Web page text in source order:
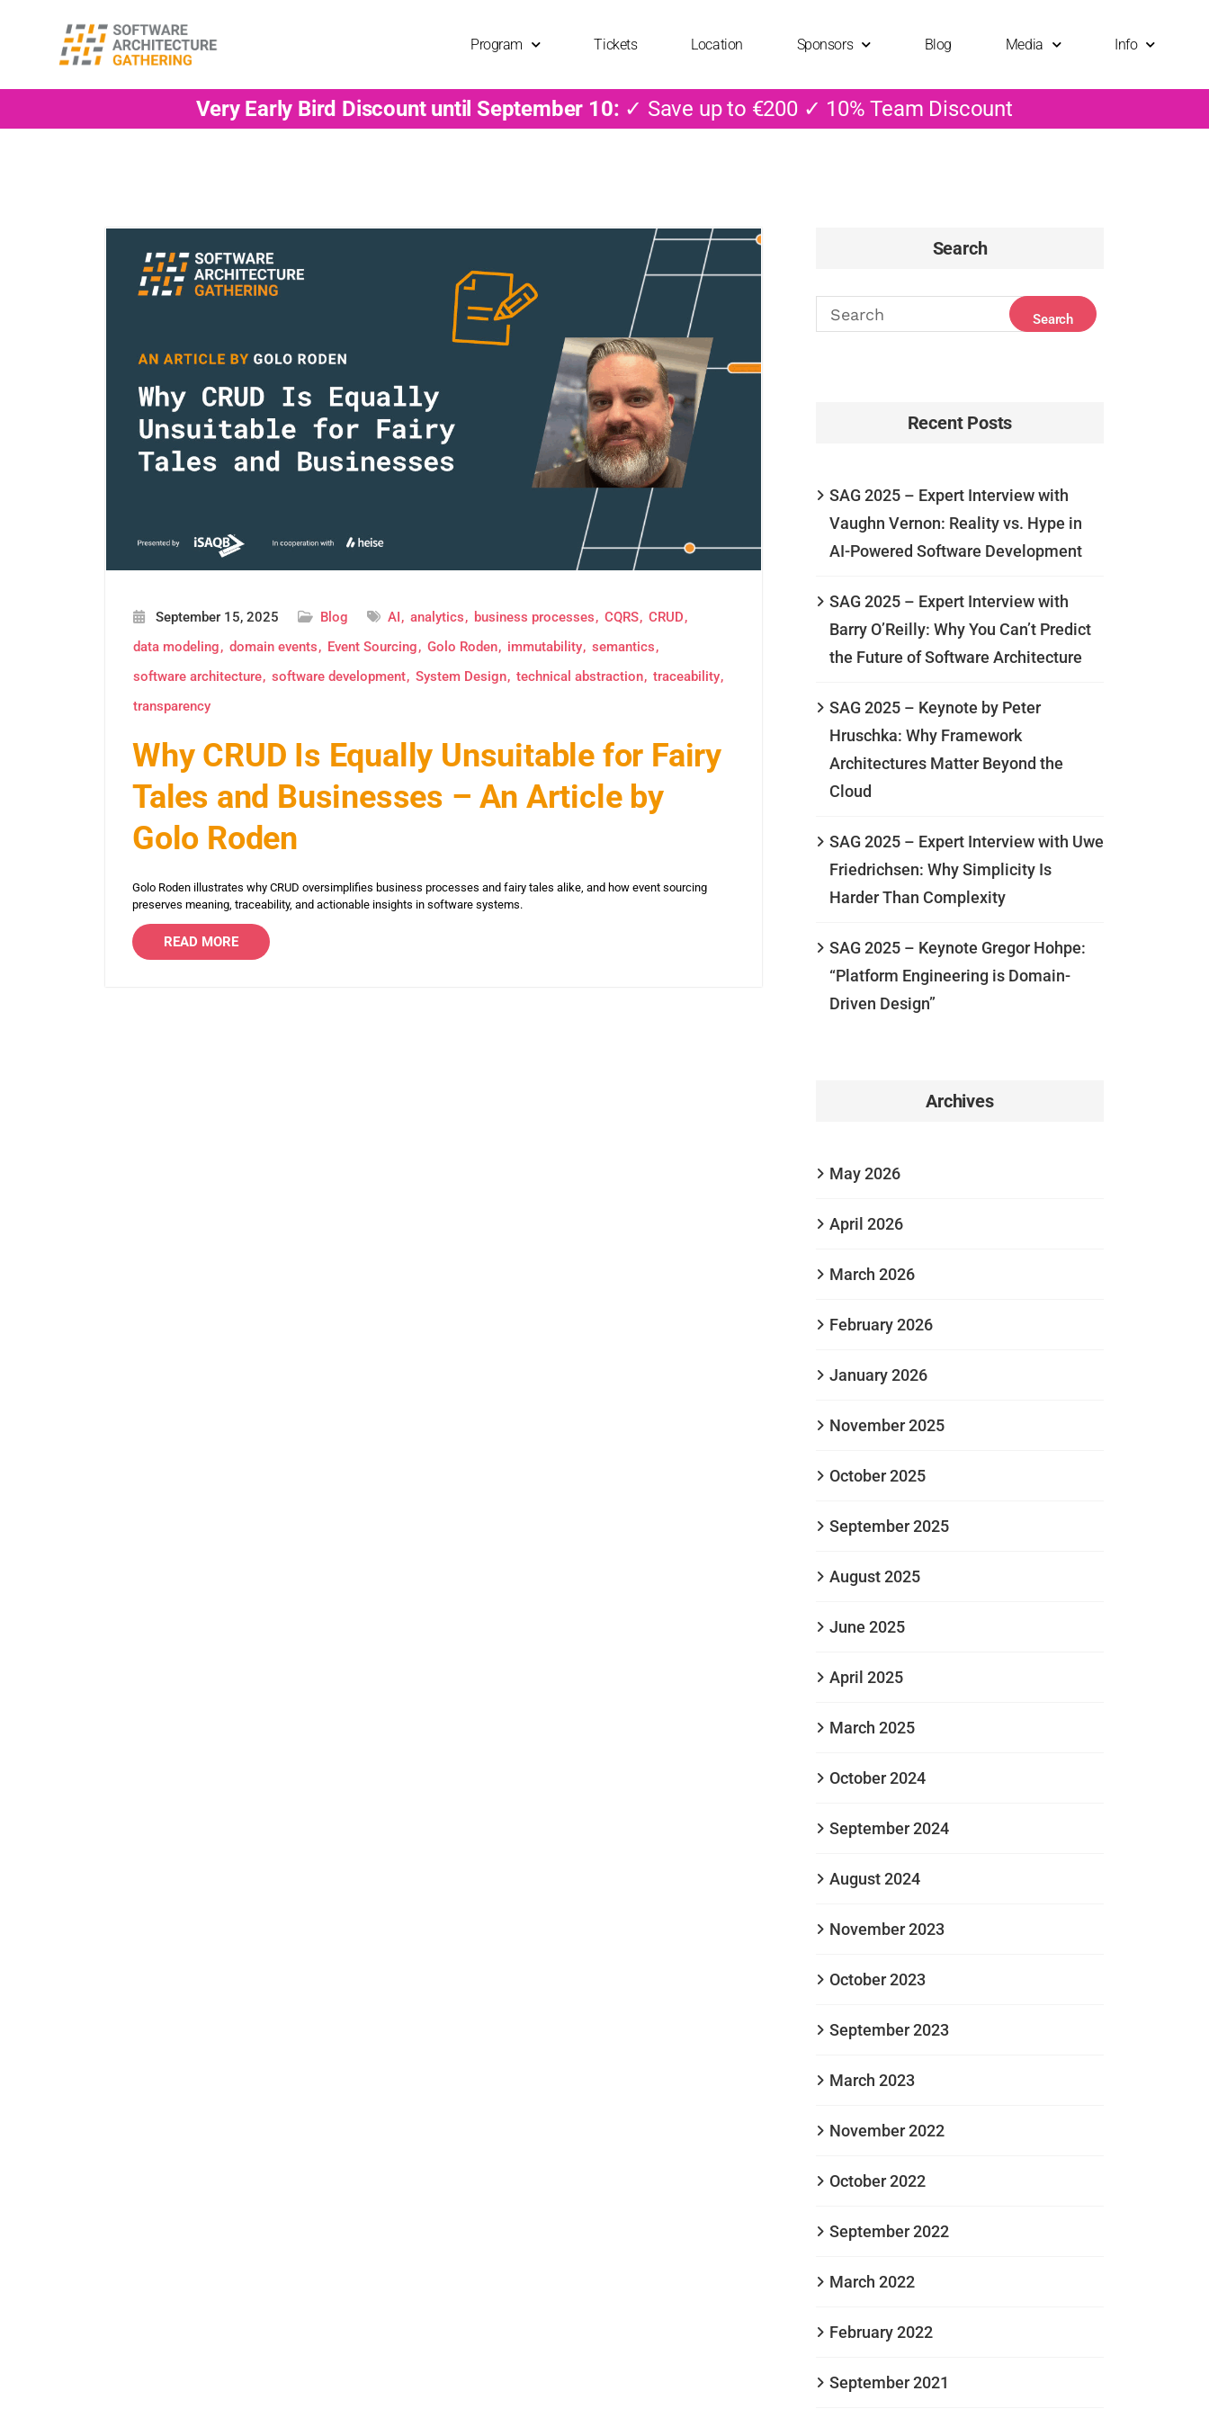
Program Tickets Location Sponsors Blog Media Info
Very Early Bird Discount until September 10: ✓ Save up to €200 ✓ 10% Team Discount
September 15, 2025 Blog AI analytics business processes CQRS
CRUD
data modeling
domain events Event Sourcing Golo Roden immutability
semantics
software architecture
software development System Design technical abstraction
traceability
transparency
Why CRUD Is Equally Unsuitable for Fairy
Tales and Businesses – An Article by
Golo Roden
Golo Roden illustrates why CRUD oversimplifies business processes and fairy tales alike, and how event sourcing
preserves meaning, traceability, and actionable insights in software systems.
READ MORE
Search
Recent Posts
SAG 2025 – Expert Interview with
Vaughn Vernon: Reality vs. Hype in
AI-Powered Software Development
SAG 2025 – Expert Interview with
Barry O’Reilly: Why You Can’t Predict
the Future of Software Architecture
SAG 2025 – Keynote by Peter
Hruschka: Why Framework
Architectures Matter Beyond the
Cloud
SAG 2025 – Expert Interview with Uwe
Friedrichsen: Why Simplicity Is
Harder Than Complexity
SAG 2025 – Keynote Gregor Hohpe:
“Platform Engineering is Domain-
Driven Design”
Archives
May 2026
April 2026
March 2026
February 2026
January 2026
November 2025
October 2025
September 2025
August 2025
June 2025
April 2025
March 2025
October 2024
September 2024
August 2024
November 2023
October 2023
September 2023
March 2023
November 2022
October 2022
September 2022
March 2022
February 2022
September 2021